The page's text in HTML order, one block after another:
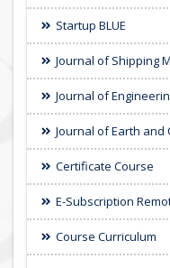
Startup BLUE
Journal of Shipping
Journal of
Journal of Earth and
Certificate Course
E-Subscription
Course Curriculum